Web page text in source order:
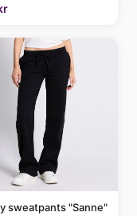
sweatpants "Sanne"